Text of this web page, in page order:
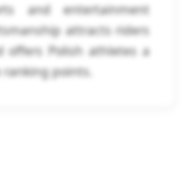
and entertainment
attracts riders
offers Polish athletes a
points.